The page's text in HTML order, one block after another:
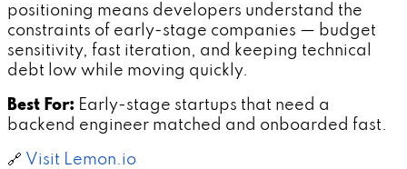
positioning means developers understand the
constraints of early-stage companies — budget
sensitivity, fast iteration, and keeping technical
debt low while moving quickly.
Best For: Early-stage startups that need a
backend engineer matched and onboarded fast.
🔗 Visit Lemon.io